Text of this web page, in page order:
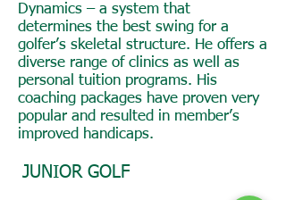
Dynamics – a system that
determines the best swing for a
golfer’s skeletal structure. He offers a
diverse range of clinics as well as
personal tuition programs. His
coaching packages have proven very
popular and resulted in member’s
improved handicaps.
JUNIOR GOLF